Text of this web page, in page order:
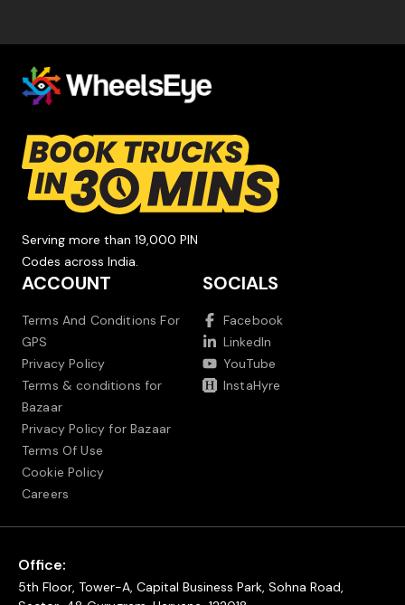
Serving more than 19,000 PIN
Codes across India.
ACCOUNT
Terms And Conditions For
GPS
Privacy Policy
Terms & conditions for
Bazaar
Privacy Policy for Bazaar
Terms Of Use
Cookie Policy
Careers
SOCIALS
Facebook
LinkedIn
YouTube
InstaHyre
Office:
5th Floor, Tower-A, Capital Business Park, Sohna Road,